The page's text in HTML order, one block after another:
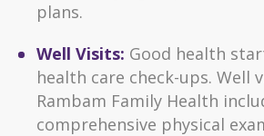
plans.
Well Visits: Good health
health care check-ups. Well
Rambam Family Health
comprehensive physical